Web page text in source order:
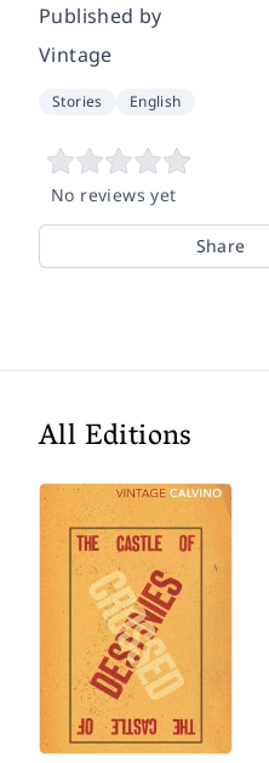
Published by
Vintage
Stories English
No reviews yet
Share
All Editions